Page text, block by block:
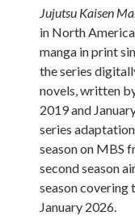
Jujutsu Kaisen
in North
manga in print
the series
novels, written
2019 and
series
season on MBS
second season
season covering
January 2026.